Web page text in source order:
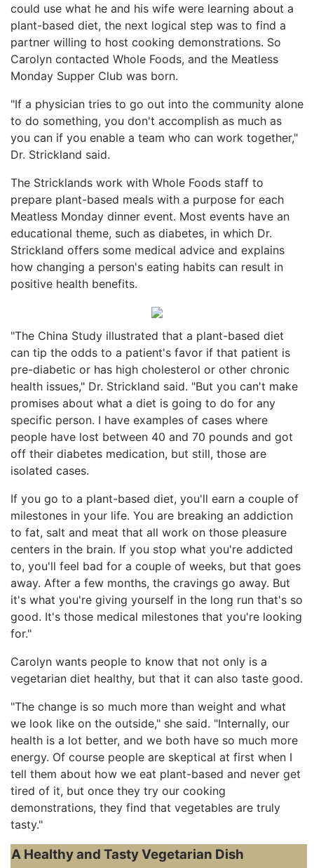
could use what he and his wife were learning about a
plant-based diet, the next logical step was to find a
partner willing to host cooking demonstrations. So
Carolyn contacted Whole Foods, and the Meatless
Monday Supper Club was born.
"If a physician tries to go out into the community alone
to do something, you don't accomplish as much as
you can if you enable a team who can work together,"
Dr. Strickland said.
The Stricklands work with Whole Foods staff to
prepare plant-based meals with a purpose for each
Meatless Monday dinner event. Most events have an
educational theme, such as diabetes, in which Dr.
Strickland offers some medical advice and explains
how changing a person's eating habits can result in
positive health benefits.
"The China Study illustrated that a plant-based diet
can tip the odds to a patient's favor if that patient is
pre-diabetic or has high cholesterol or other chronic
health issues," Dr. Strickland said. "But you can't make
promises about what a diet is going to do for any
specific person. I have examples of cases where
people have lost between 40 and 70 pounds and got
off their diabetes medication, but still, those are
isolated cases.
If you go to a plant-based diet, you'll earn a couple of
milestones in your life. You are breaking an addiction
to fat, salt and meat that all work on those pleasure
centers in the brain. If you stop what you're addicted
to, you'll feel bad for a couple of weeks, but that goes
away. After a few months, the cravings go away. But
it's what you're giving yourself in the long run that's so
good. It's those medical milestones that you're looking
for."
Carolyn wants people to know that not only is a
vegetarian diet healthy, but that it can also taste good.
"The change is so much more than weight and what
we look like on the outside," she said. "Internally, our
health is a lot better, and we both have so much more
energy. Of course people are skeptical at first when I
tell them about how we eat plant-based and never get
tired of it, but once they try our cooking
demonstrations, they find that vegetables are truly
tasty."
A Healthy and Tasty Vegetarian Dish